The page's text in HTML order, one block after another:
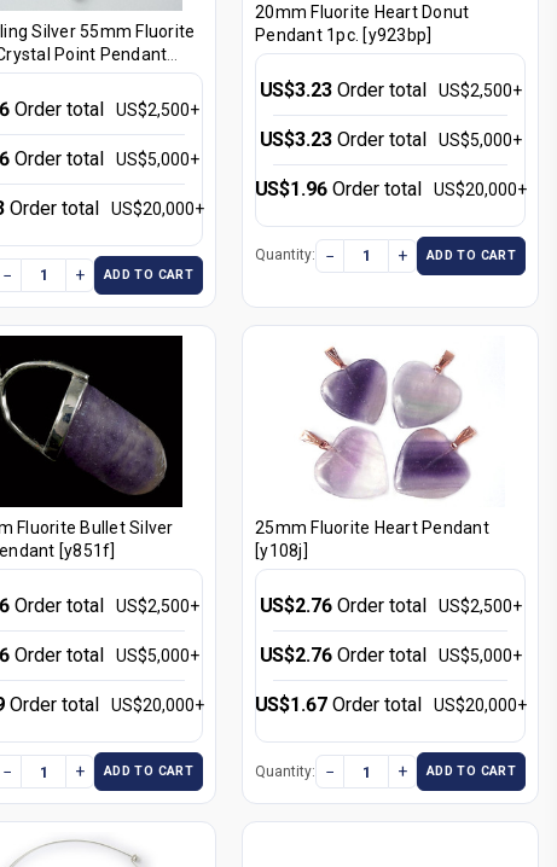
Silver 55mm Fluorite
Point Pendant
Order total US$2,500+
Order total US$5,000+
Order total US$20,000+
− + ADD TO CART
20mm Fluorite Heart Donut
Pendant 1pc. [y923bp]
US$3.23 Order total US$2,500+
US$3.23 Order total US$5,000+
US$1.96 Order total US$20,000+
Quantity: − + ADD TO CART
Fluorite Bullet Silver
[y851f]
Order total US$2,500+
Order total US$5,000+
Order total US$20,000+
− + ADD TO CART
25mm Fluorite Heart Pendant
[y108j]
US$2.76 Order total US$2,500+
US$2.76 Order total US$5,000+
US$1.67 Order total US$20,000+
Quantity: − + ADD TO CART